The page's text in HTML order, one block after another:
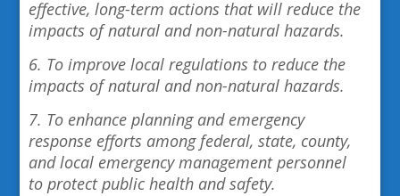
effective, long-term actions that will reduce the
impacts of natural and non-natural hazards.
6. To improve local regulations to reduce the
impacts of natural and non-natural hazards.
7. To enhance planning and emergency
response efforts among federal, state, county,
and local emergency management personnel
to protect public health and safety.